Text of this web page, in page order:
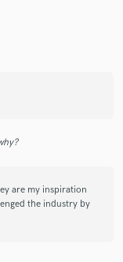
are my inspiration
the industry by